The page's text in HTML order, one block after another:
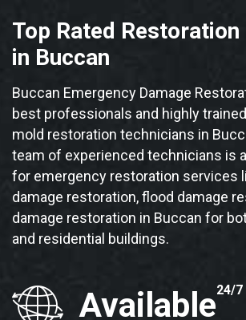
Top Rated Restoration
in Buccan
Buccan Emergency Damage
best professionals and highly
mold restoration technicians in
team of experienced technicians is
for emergency restoration services
damage restoration, flood damage
damage restoration in Buccan for
and residential buildings.
Available24/7